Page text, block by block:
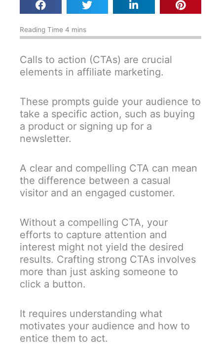
Calls to action (CTAs) are crucial
elements in affiliate marketing.
These prompts guide your audience to
take a specific action, such as buying
a product or signing up for a
newsletter.
A clear and compelling CTA can mean
the difference between a casual
visitor and an engaged customer.
Without a compelling CTA, your
efforts to capture attention and
interest might not yield the desired
results. Crafting strong CTAs involves
more than just asking someone to
click a button.
It requires understanding what
motivates your audience and how to
entice them to act.